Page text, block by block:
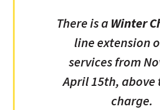
There is aWinter
line extension
services from
April 15th,
charge.